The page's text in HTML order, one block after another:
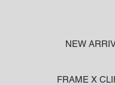
NEW
FRAME X